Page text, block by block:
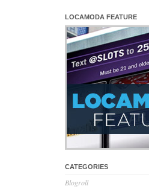
LOCAMODA FEATURE
CATEGORIES
Blogroll